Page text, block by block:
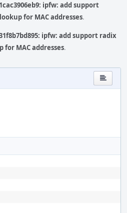
ipfw: add support
for MAC addresses.
ipfw: add support radix
MAC addresses.